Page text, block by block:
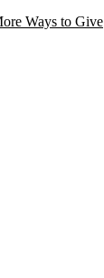
Ways to Give